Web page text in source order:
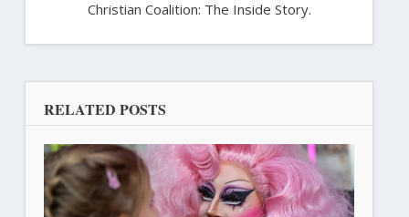
Christian Coalition: The Inside Story.
RELATED POSTS